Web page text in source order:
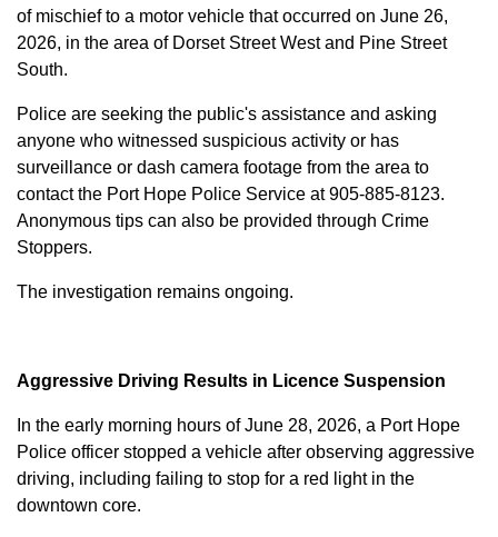
of mischief to a motor vehicle that occurred on June 26,
2026, in the area of Dorset Street West and Pine Street
South.
Police are seeking the public's assistance and asking
anyone who witnessed suspicious activity or has
surveillance or dash camera footage from the area to
contact the Port Hope Police Service at905-885-8123.
Anonymous tips can also be provided through Crime
Stoppers.
The investigation remains ongoing.
Aggressive Driving Results in Licence Suspension
In the early morning hours of June 28, 2026, a Port Hope
Police officer stopped a vehicle after observing aggressive
driving, including failing to stop for a red light in the
downtown core.